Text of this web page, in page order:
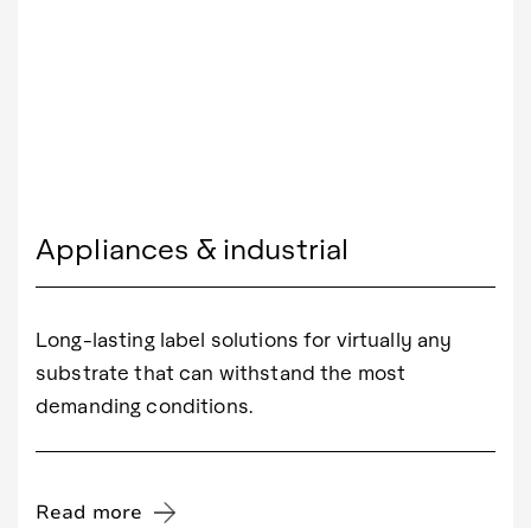
Appliances & industrial
Long-lasting label solutions for virtually any
substrate that can withstand the most
demanding conditions.
Read more